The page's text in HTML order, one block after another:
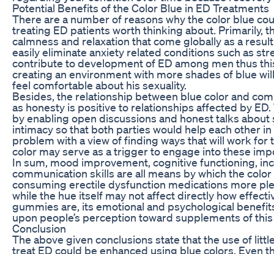
Potential Benefits of the Color Blue in ED Treatments
There are a number of reasons why the color blue
treating ED patients worth thinking about. Primarily,
calmness and relaxation that come globally as a
easily eliminate anxiety related conditions such as
contribute to development of ED among men thus
creating an environment with more shades of blue
feel comfortable about his sexuality.
Besides, the relationship between blue color and
as honesty is positive to relationships affected by
by enabling open discussions and honest talks about
intimacy so that both parties would help each other
problem with a view of finding ways that will work for
color may serve as a trigger to engage into these
In sum, mood improvement, cognitive functioning,
communication skills are all means by which the
consuming erectile dysfunction medications more
while the hue itself may not affect directly how
gummies are, its emotional and psychological
upon people’s perception toward supplements of
Conclusion
The above given conclusions state that the use of
treat ED could be enhanced using blue colors. Even